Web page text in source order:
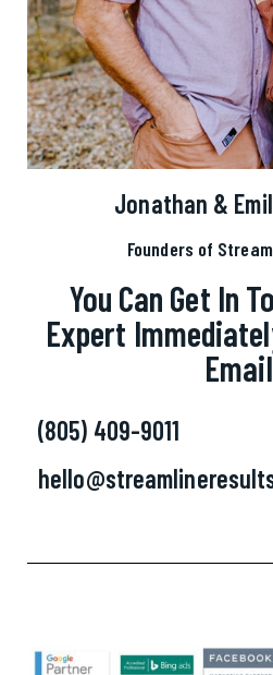
Jonathan &
Founders of
You Can Get In
Expert
(805) 409-9011